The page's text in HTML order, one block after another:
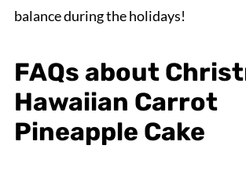
balance during the holidays!
FAQs about
Hawaiian Carrot
Pineapple Cake